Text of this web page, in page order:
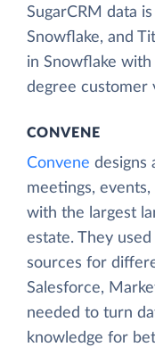
SugarCRM data
Snowflake, and
in Snowflake with
degree customer
CONVENE
Convene designs
meetings,
with the largest
estate. They
sources for
Salesforce,
needed to turn
knowledge for